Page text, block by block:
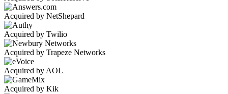
Acquired by NetShepard
Acquired by Twilio
Acquired by Trapeze Networks
Acquired by AOL
Acquired by Kik